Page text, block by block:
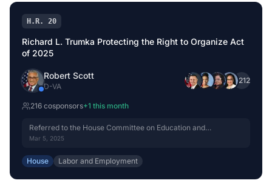
H.R. 20
Richard L. Trumka Protecting the Right to Organize Act
of 2025
Robert Scott
D-VA
+212
216 cosponsors+1 this month
Referred to the House Committee on Education and
Workforce.
Mar 5, 2025
House Labor and Employment